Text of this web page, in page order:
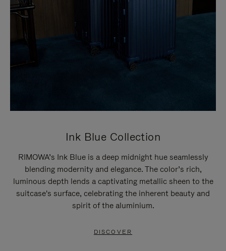
Ink Blue Collection
RIMOWA’s Ink Blue is a deep midnight hue seamlessly
blending modernity and elegance. The color’s rich,
luminous depth lends a captivating metallic sheen to the
suitcase's surface, celebrating the inherent beauty and
spirit of the aluminium.
DISCOVER